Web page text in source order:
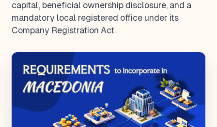
capital, beneficial ownership disclosure, and a
mandatory local registered office under its
Company Registration Act.